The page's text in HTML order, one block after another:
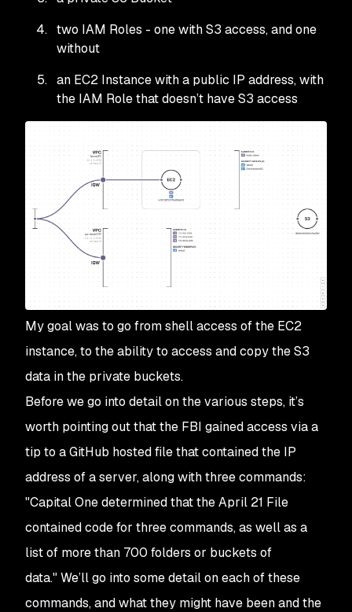
two IAM Roles - one with S3 access, and one
without
an EC2 Instance with a public IP address, with
the IAM Role that doesn’t have S3 access
My goal was to go from shell access of the EC2
instance, to the ability to access and copy the S3
data in the private buckets.
Before we go into detail on the various steps, it’s
worth pointing out that the FBI gained access via a
tip to a GitHub hosted file that contained the IP
address of a server, along with three commands:
"Capital One determined that the April 21 File
contained code for three commands, as well as a
list of more than 700 folders or buckets of
data."We’ll go into some detail on each of these
commands, and what they might have been and the